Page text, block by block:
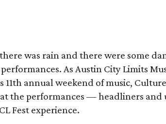
was rain and there were some
As Austin City Limits
11th annual weekend of music,
the performances — headliners
Fest experience.